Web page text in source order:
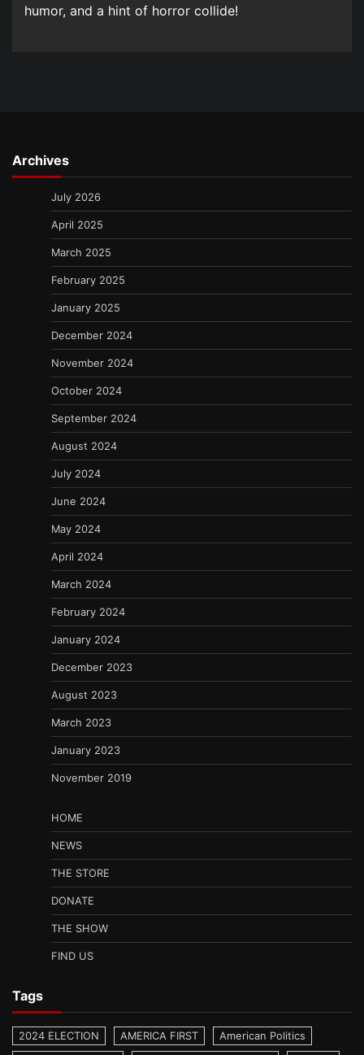
humor, and a hint of horror collide!
Archives
July 2026
April 2025
March 2025
February 2025
January 2025
December 2024
November 2024
October 2024
September 2024
August 2024
July 2024
June 2024
May 2024
April 2024
March 2024
February 2024
January 2024
December 2023
August 2023
March 2023
January 2023
November 2019
HOME
NEWS
THE STORE
DONATE
THE SHOW
FIND US
Tags
2024 ELECTION AMERICA FIRST
American Politics